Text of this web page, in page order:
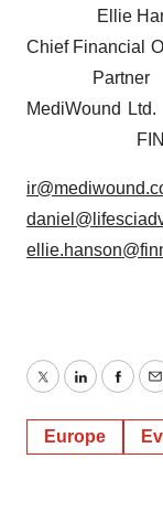
Ellie
Chief
Partner
FINN
TwitterLinkedIn
Europe